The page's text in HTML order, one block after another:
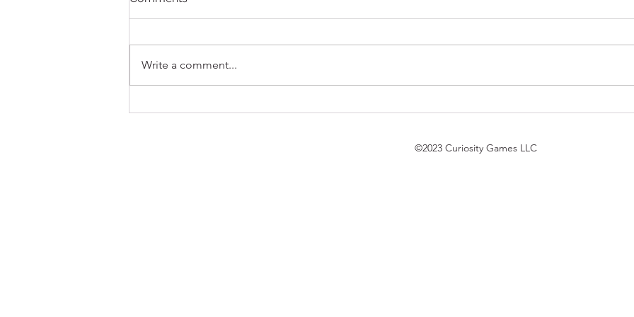
Write a comment...
©2023 Curiosity Games LLC